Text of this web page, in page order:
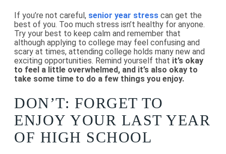
If you’re not careful, senior year stress can get the
best of you. Too much stress isn’t healthy for anyone.
Try your best to keep calm and remember that
although applying to college may feel confusing and
scary at times, attending college holds many new and
exciting opportunities. Remind yourself that it’s okay
to feel a little overwhelmed, and it’s also okay to
take some time to do a few things you enjoy.
DON’T: FORGET TO
ENJOY YOUR LAST YEAR
OF HIGH SCHOOL